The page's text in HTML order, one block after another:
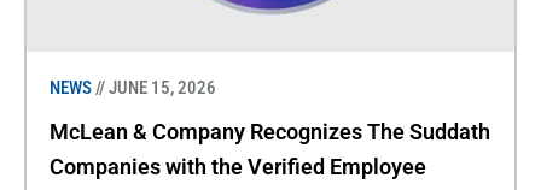
NEWS// JUNE 15, 2026
McLean & Company Recognizes The Suddath
Companies with the Verified Employee